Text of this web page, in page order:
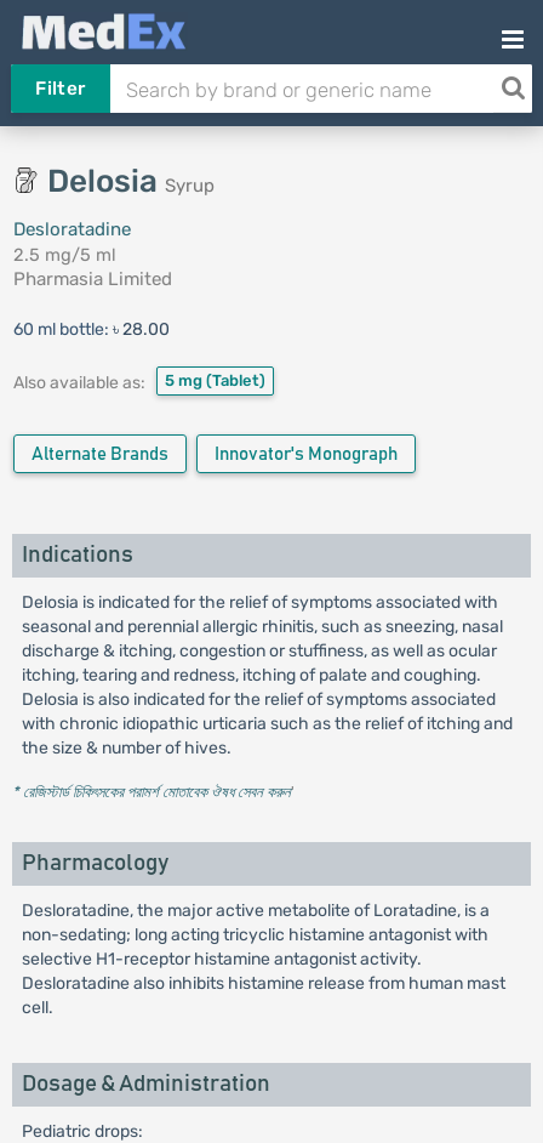
Filter
Delosia Syrup
Desloratadine
2.5 mg/5 ml
Pharmasia Limited
60 ml bottle: ৳ 28.00
Also available as: 5 mg (Tablet)
Alternate Brands Innovator's Monograph
Indications
Delosia is indicated for the relief of symptoms associated with
seasonal and perennial allergic rhinitis, such as sneezing, nasal
discharge & itching, congestion or stuffiness, as well as ocular
itching, tearing and redness, itching of palate and coughing.
Delosia is also indicated for the relief of symptoms associated
with chronic idiopathic urticaria such as the relief of itching and
the size & number of hives.
* রেজিস্টার্ড চিকিৎসকের পরামর্শ মোতাবেক ঔষধ সেবন করুন'
Pharmacology
Desloratadine, the major active metabolite of Loratadine, is a
non-sedating; long acting tricyclic histamine antagonist with
selective H1-receptor histamine antagonist activity.
Desloratadine also inhibits histamine release from human mast
cell.
Dosage & Administration
Pediatric drops: